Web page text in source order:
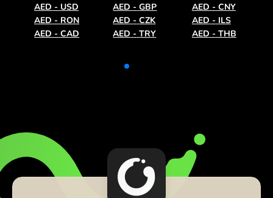
AED - USD AED - GBP AED - CNY
AED - RON AED - CZK AED - ILS
AED - CAD AED - TRY AED - THB